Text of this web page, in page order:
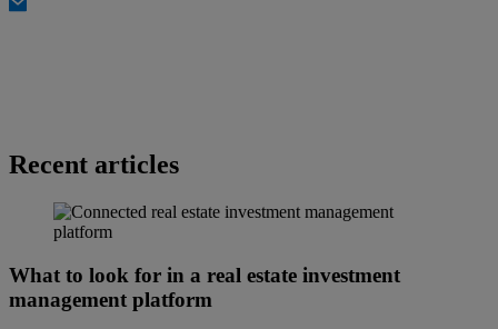
Recent articles
What to look for in a real estate investment
management platform